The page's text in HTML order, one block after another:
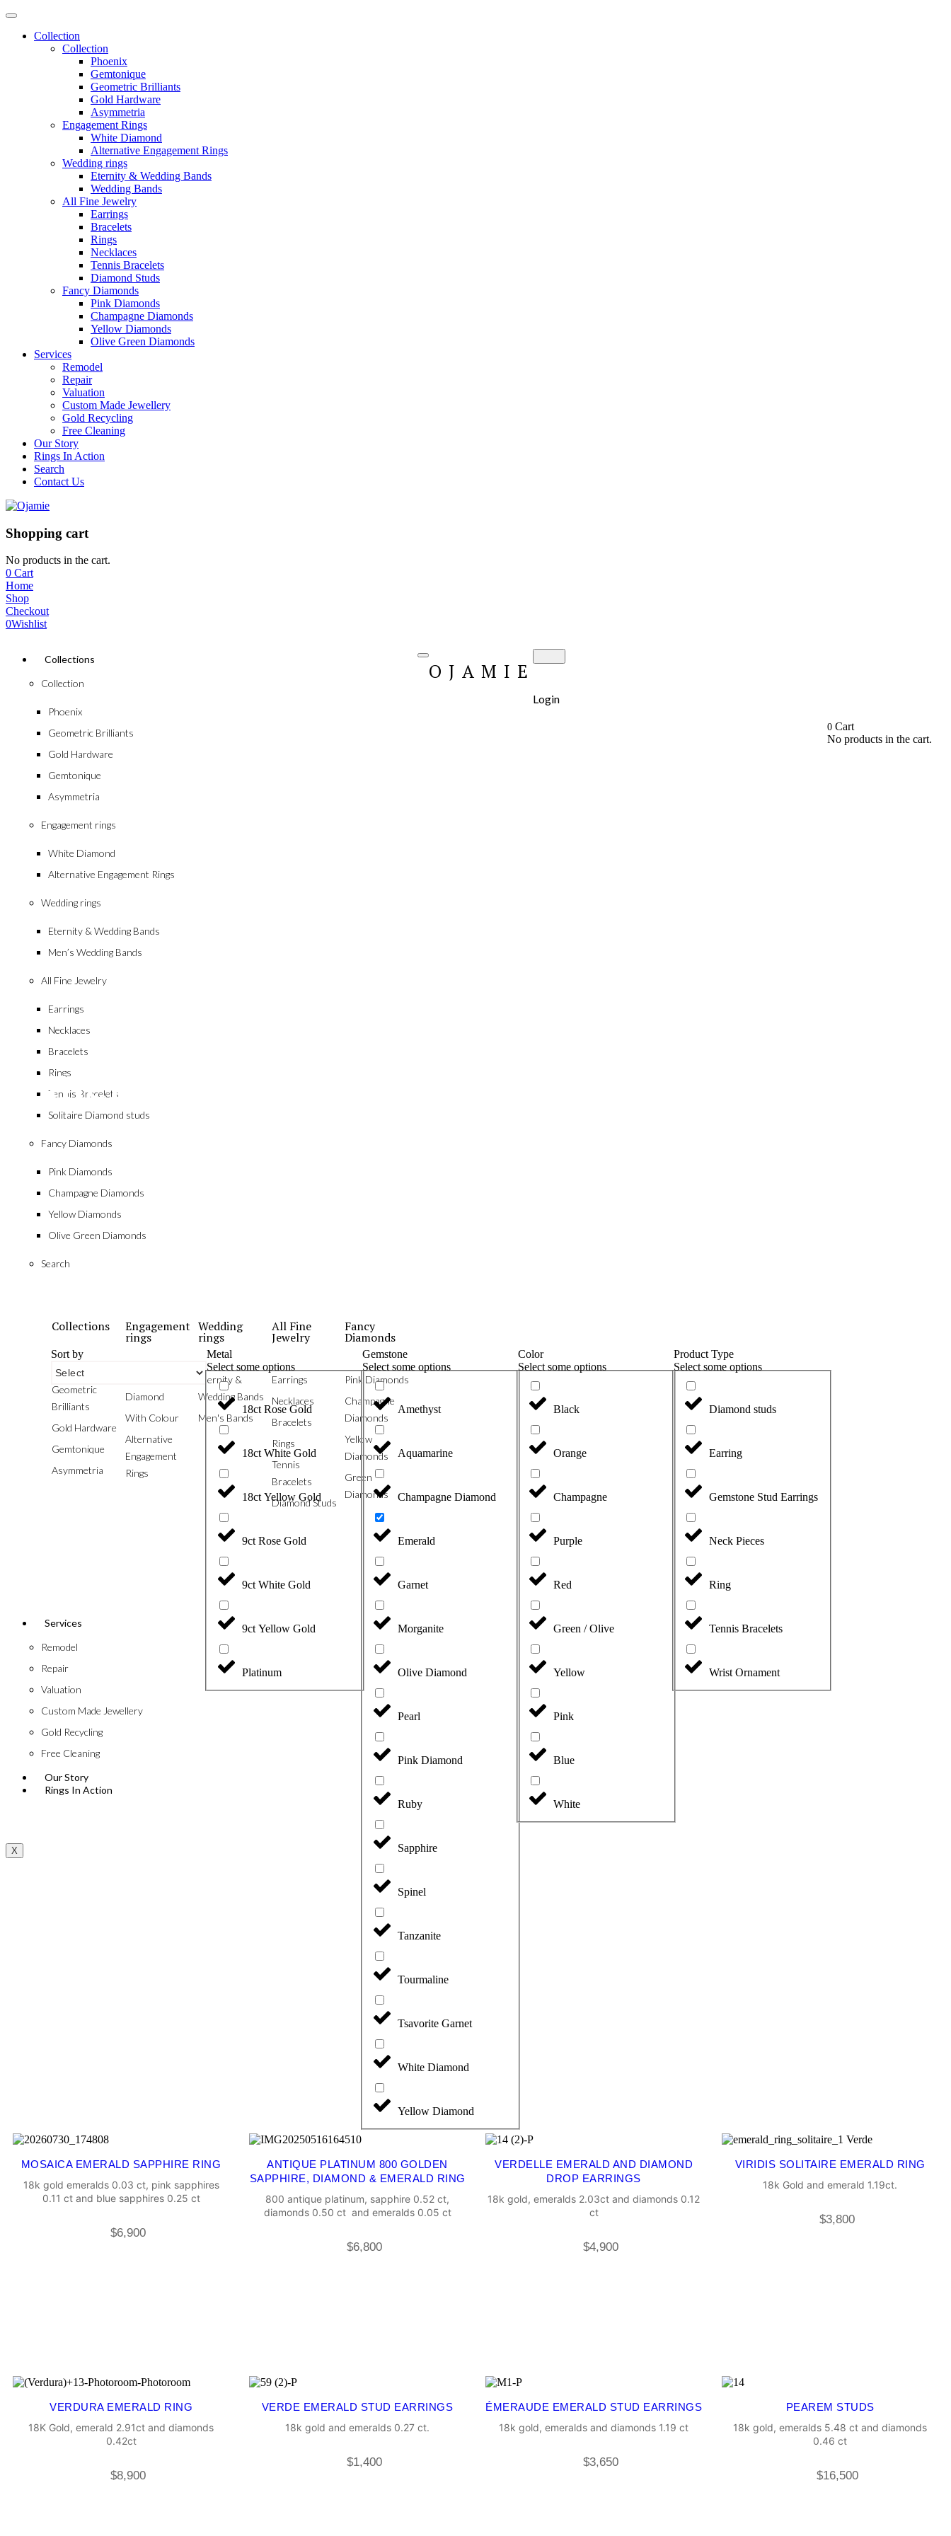
Collection
Collection
Phoenix
Gemtonique
Geometric Brilliants
Gold Hardware
Asymmetria
Engagement Rings
White Diamond
Alternative Engagement Rings
Wedding rings
Eternity & Wedding Bands
Wedding Bands
All Fine Jewelry
Earrings
Bracelets
Rings
Necklaces
Tennis Bracelets
Diamond Studs
Fancy Diamonds
Pink Diamonds
Champagne Diamonds
Yellow Diamonds
Olive Green Diamonds
Services
Remodel
Repair
Valuation
Custom Made Jewellery
Gold Recycling
Free Cleaning
Our Story
Rings In Action
Search
Contact Us
Shopping cart
No products in the cart.
0 Cart
Home
Shop
Checkout
0Wishlist
Collections
Collection
Phoenix
Geometric Brilliants
Gold Hardware
Gemtonique
Asymmetria
Engagement rings
White Diamond
Alternative Engagement Rings
Wedding rings
Eternity & Wedding Bands
Men’s Wedding Bands
All Fine Jewelry
Earrings
Necklaces
Bracelets
Rings
Tennis Bracelets
Solitaire Diamond studs
Fancy Diamonds
Pink Diamonds
Champagne Diamonds
Yellow Diamonds
Olive Green Diamonds
Search
Collections
Phoenix
Geometric
Brilliants
Gold Hardware
Gemtonique
Asymmetria
Engagement
rings
Diamond
With Colour
Alternative
Engagement
Rings
Wedding
rings
Eternity &
Wedding Bands
Men's Bands
All Fine
Jewelry
Earrings
Necklaces
Bracelets
Rings
Tennis
Bracelets
Diamond Studs
Fancy
Diamonds
Pink Diamonds
Champagne
Diamonds
Yellow
Diamonds
Green
Diamonds
Services
Remodel
Repair
Valuation
Custom Made Jewellery
Gold Recycling
Free Cleaning
Our Story
Rings In Action
X
OJAMIE
Login
0Cart
No products in the cart.
Emerald
Sort by
Metal
Select some options
18ct Rose Gold
18ct White Gold
18ct Yellow Gold
9ct Rose Gold
9ct White Gold
9ct Yellow Gold
Platinum
Gemstone
Select some options
Amethyst
Aquamarine
Champagne Diamond
Emerald
Garnet
Morganite
Olive Diamond
Pearl
Pink Diamond
Ruby
Sapphire
Spinel
Tanzanite
Tourmaline
Tsavorite Garnet
White Diamond
Yellow Diamond
Color
Select some options
Black
Orange
Champagne
Purple
Red
Green / Olive
Yellow
Pink
Blue
White
Product Type
Select some options
Diamond studs
Earring
Gemstone Stud Earrings
Neck Pieces
Ring
Tennis Bracelets
Wrist Ornament
MOSAICA EMERALD SAPPHIRE RING
18k gold emeralds 0.03 ct, pink sapphires
0.11 ct and blue sapphires 0.25 ct
$6,900
ANTIQUE PLATINUM 800 GOLDEN
SAPPHIRE, DIAMOND & EMERALD RING
800 antique platinum, sapphire 0.52 ct,
diamonds 0.50 ct and emeralds 0.05 ct
$6,800
VERDELLE EMERALD AND DIAMOND
DROP EARRINGS
18k gold, emeralds 2.03ct and diamonds 0.12
ct
$4,900
VIRIDIS SOLITAIRE EMERALD RING
18k Gold and emerald 1.19ct.
$3,800
VERDURA EMERALD RING
18K Gold, emerald 2.91ct and diamonds
0.42ct
$8,900
VERDE EMERALD STUD EARRINGS
18k gold and emeralds 0.27 ct.
$1,400
ÉMERAUDE EMERALD STUD EARRINGS
18k gold, emeralds and diamonds 1.19 ct
$3,650
PEAREM STUDS
18k gold, emeralds 5.48 ct and diamonds
0.46 ct
$16,500